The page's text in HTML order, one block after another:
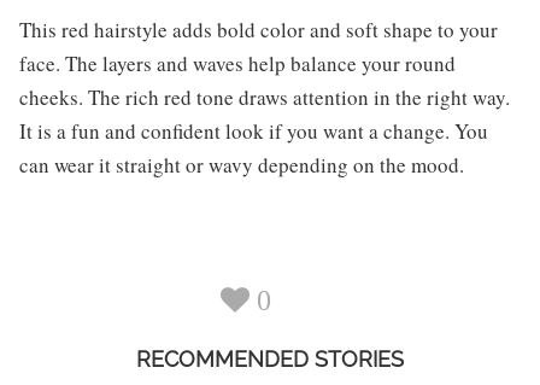
This red hairstyle adds bold color and soft shape to your
face. The layers and waves help balance your round
cheeks. The rich red tone draws attention in the right way.
It is a fun and confident look if you want a change. You
can wear it straight or wavy depending on the mood.
0
RECOMMENDED STORIES